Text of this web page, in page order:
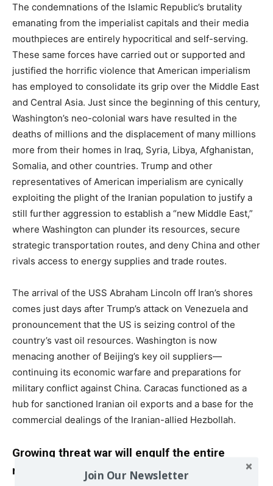
The condemnations of the Islamic Republic’s brutality
emanating from the imperialist capitals and their media
mouthpieces are entirely hypocritical and self-serving.
These same forces have carried out or supported and
justified the horrific violence that American imperialism
has employed to consolidate its grip over the Middle East
and Central Asia. Just since the beginning of this century,
Washington’s neo-colonial wars have resulted in the
deaths of millions and the displacement of many millions
more from their homes in Iraq, Syria, Libya, Afghanistan,
Somalia, and other countries. Trump and other
representatives of American imperialism are cynically
exploiting the plight of the Iranian population to justify a
still further aggression to establish a “new Middle East,”
where Washington can plunder its resources, secure
strategic transportation routes, and deny China and other
rivals access to energy supplies and trade routes.
The arrival of the USS Abraham Lincoln off Iran’s shores
comes just days after Trump’s attack on Venezuela and
pronouncement that the US is seizing control of the
country’s vast oil resources. Washington is now
menacing another of Beijing’s key oil suppliers—
continuing its economic warfare and preparations for
military conflict against China. Caracas functioned as a
hub for sanctioned Iranian oil exports and a base for the
commercial dealings of the Iranian-allied Hezbollah.
Growing threat war will engulf the entire
region
Join Our Newsletter